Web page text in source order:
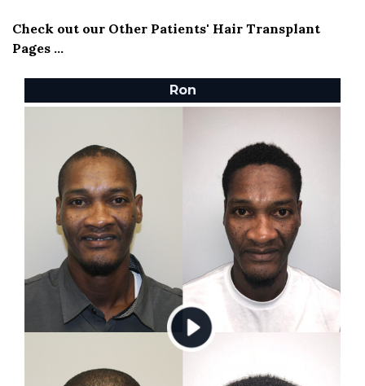
Check out our Other Patients' Hair Transplant
Pages ...
Ron